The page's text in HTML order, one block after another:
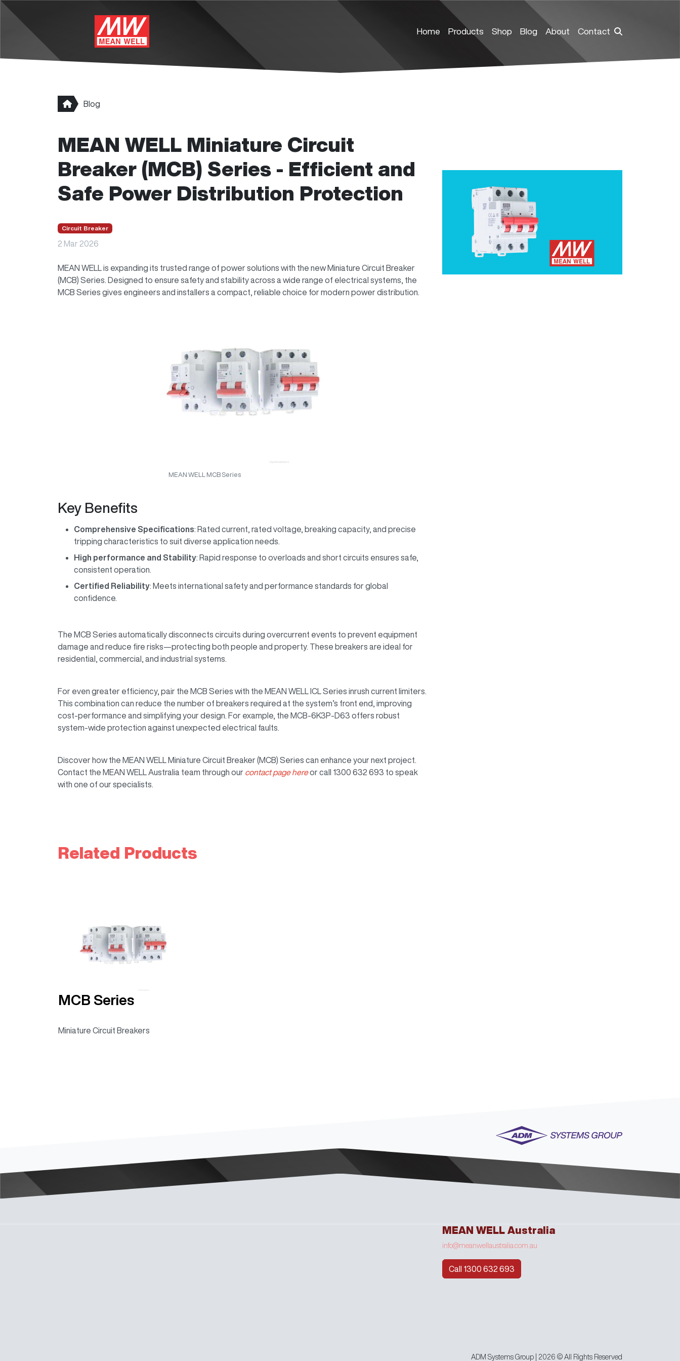
Home Products Shop Blog About Contact
Blog
MEAN WELL Miniature Circuit
Breaker (MCB) Series - Efficient and
Safe Power Distribution Protection
Circuit Breaker
2 Mar 2026
MEAN WELL is expanding its trusted range of power solutions with the new Miniature Circuit Breaker
(MCB) Series. Designed to ensure safety and stability across a wide range of electrical systems, the
MCB Series gives engineers and installers a compact, reliable choice for modern power distribution.
MEAN WELL MCB Series
Key Benefits
Comprehensive Specifications: Rated current, rated voltage, breaking capacity, and precise
tripping characteristics to suit diverse application needs.
High performance and Stability: Rapid response to overloads and short circuits ensures safe,
consistent operation.
Certified Reliability: Meets international safety and performance standards for global
confidence.
The MCB Series automatically disconnects circuits during overcurrent events to prevent equipment
damage and reduce fire risks—protecting both people and property. These breakers are ideal for
residential, commercial, and industrial systems.
For even greater efficiency, pair the MCB Series with the MEAN WELL ICL Series inrush current limiters.
This combination can reduce the number of breakers required at the system’s front end, improving
cost-performance and simplifying your design. For example, the MCB-6K3P-D63 offers robust
system-wide protection against unexpected electrical faults.
Discover how the MEAN WELL Miniature Circuit Breaker (MCB) Series can enhance your next project.
Contact the MEAN WELL Australia team through our contact page hereor call 1300 632 693 to speak
with one of our specialists.
Related Products
MCB Series
Miniature Circuit Breakers
MEAN WELL Australia
info@meanwellaustralia.com.au
Call 1300 632 693
ADM Systems Group | 2026 © All Rights Reserved